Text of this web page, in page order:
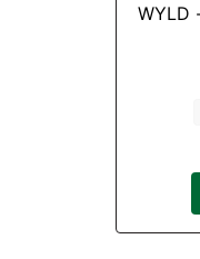
WYLD